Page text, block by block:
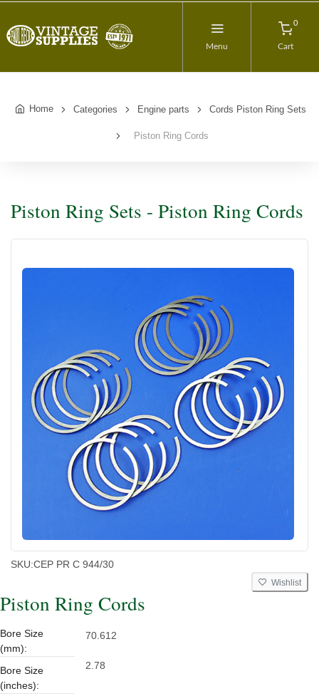
Menu
0
Cart
Home Categories Engine parts Cords Piston Ring Sets
Piston Ring Cords
Piston Ring Sets - Piston Ring Cords
SKU:CEP PR C 944/30
Wishlist
Piston Ring Cords
Bore Size
(mm):
70.612
Bore Size
(inches):
2.78